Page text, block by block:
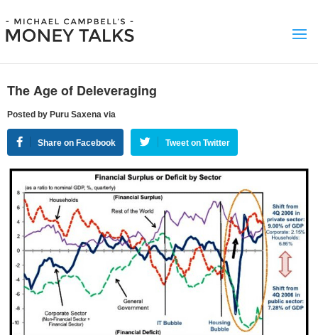
The Age of Deleveraging
Posted by Puru Saxena via
Share on Facebook Tweet on Twitter